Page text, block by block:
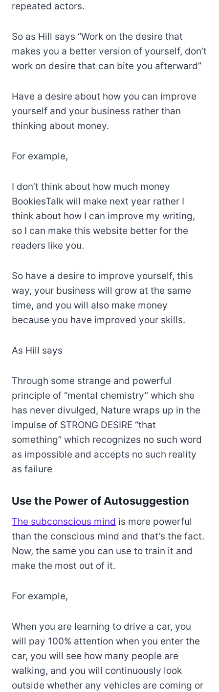
repeated actors.
So as Hill says “Work on the desire that
makes you a better version of yourself, don’t
work on desire that can bite you afterward”
Have a desire about how you can improve
yourself and your business rather than
thinking about money.
For example,
I don’t think about how much money
BookiesTalk will make next year rather I
think about how I can improve my writing,
so I can make this website better for the
readers like you.
So have a desire to improve yourself, this
way, your business will grow at the same
time, and you will also make money
because you have improved your skills.
As Hill says
Through some strange and powerful
principle of “mental chemistry” which she
has never divulged, Nature wraps up in the
impulse of STRONG DESIRE “that
something” which recognizes no such word
as impossible and accepts no such reality
as failure
Use the Power of Autosuggestion
The subconscious mind is more powerful
than the conscious mind and that’s the fact.
Now, the same you can use to train it and
make the most out of it.
For example,
When you are learning to drive a car, you
will pay 100% attention when you enter the
car, you will see how many people are
walking, and you will continuously look
outside whether any vehicles are coming or